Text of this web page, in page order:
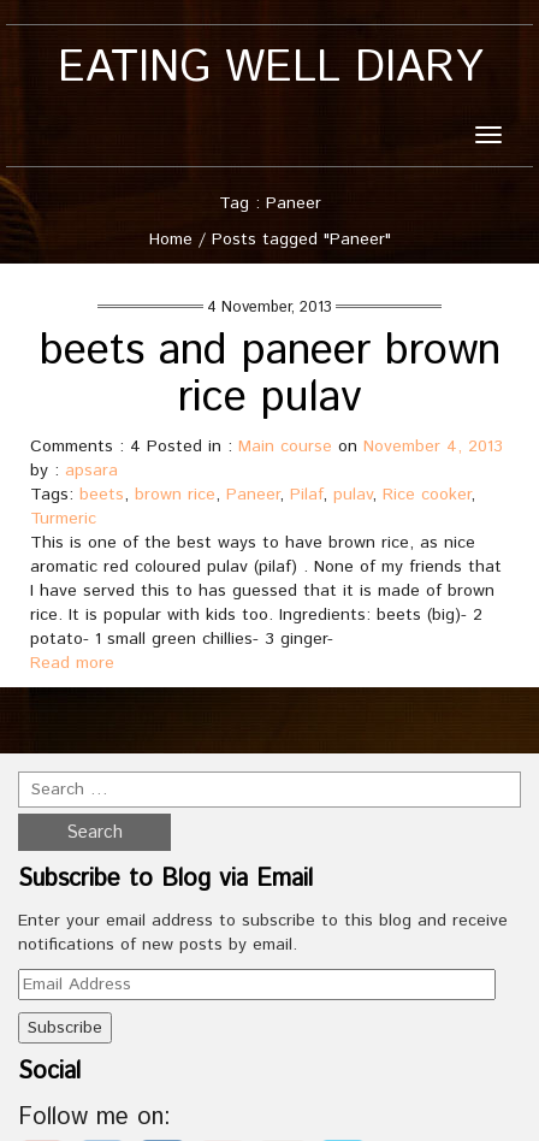
EATING WELL DIARY
Toggle
Tag : Paneer
Home / Posts tagged "Paneer"
4 November, 2013
beets and paneer brown
rice pulav
Comments : 4 Posted in : Main course on November 4, 2013
by : apsara
Tags: beets, brown rice, Paneer, Pilaf, pulav, Rice cooker,
Turmeric
This is one of the best ways to have brown rice, as nice
aromatic red coloured pulav (pilaf) . None of my friends that
I have served this to has guessed that it is made of brown
rice. It is popular with kids too. Ingredients: beets (big)- 2
potato- 1 small green chillies- 3 ginger-
Read more
Subscribe to Blog via Email
Enter your email address to subscribe to this blog and receive
notifications of new posts by email.
Email
Address
Social
Follow me on: